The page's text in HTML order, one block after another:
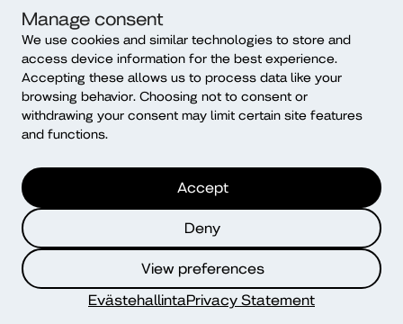
Manage consent
We use cookies and similar technologies to store and
access device information for the best experience.
Accepting these allows us to process data like your
browsing behavior. Choosing not to consent or
withdrawing your consent may limit certain site features
and functions.
Accept
Deny
View preferences
EvästehallintaPrivacy Statement
Explore further BIPs
offered by Diak